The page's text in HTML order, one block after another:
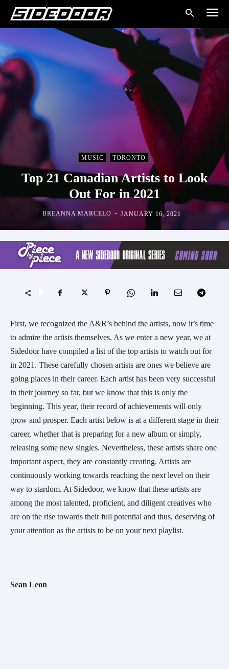
MUSIC TORONTO
Top 21 Canadian Artists to Look
Out For in 2021
BREANNA MARCELO - JANUARY 16, 2021
First, we recognized the A&R’s behind the artists, now it’s time
to admire the artists themselves. As we enter a new year, we at
Sidedoor have compiled a list of the top artists to watch out for
in 2021. These carefully chosen artists are ones we believe are
going places in their career. Each artist has been very successful
in their journey so far, but we know that this is only the
beginning. This year, their record of achievements will only
grow and prosper. Each artist below is at a different stage in their
career, whether that is preparing for a new album or simply,
releasing some new singles. Nevertheless, these artists share one
important aspect, they are constantly creating. Artists are
continuously working towards reaching the next level on their
way to stardom. At Sidedoor, we know that these artists are
among the most talented, proficient, and diligent creatives who
are on the rise towards their full potential and thus, deserving of
your attention as the artists to be on your next playlist.
Sean Leon